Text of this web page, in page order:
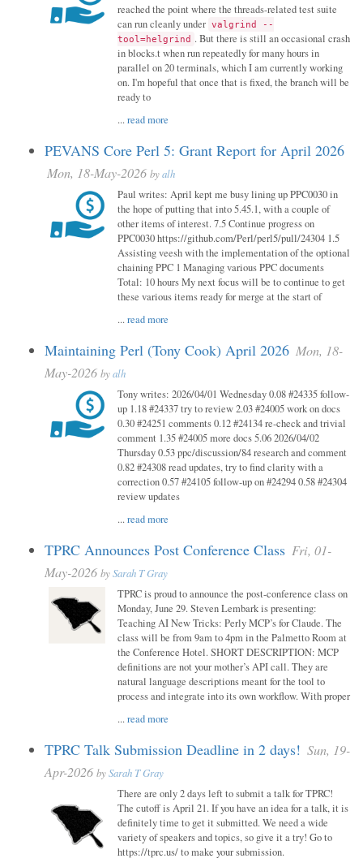
reached the point where the threads-related test suite
can run cleanly under valgrind --
tool=helgrind . But there is still an occasional crash
in blocks.t when run repeatedly for many hours in
parallel on 20 terminals, which I am currently working
on. I'm hopeful that once that is fixed, the branch will be
ready to
...read more
PEVANS Core Perl 5: Grant Report for April 2026
Mon, 18-May-2026 byalh
Paul writes: April kept me busy lining up PPC0030 in
the hope of putting that into 5.45.1, with a couple of
other items of interest. 7.5 Continue progress on
PPC0030 https://github.com/Perl/perl5/pull/24304 1.5
Assisting veesh with the implementation of the optional
chaining PPC 1 Managing various PPC documents
Total: 10 hours My next focus will be to continue to get
these various items ready for merge at the start of
...read more
Maintaining Perl (Tony Cook) April 2026 Mon, 18-
May-2026 byalh
Tony writes: 2026/04/01 Wednesday 0.08 #24335 follow-
up 1.18 #24337 try to review 2.03 #24005 work on docs
0.30 #24251 comments 0.12 #24134 re-check and trivial
comment 1.35 #24005 more docs 5.06 2026/04/02
Thursday 0.53 ppc/discussion/84 research and comment
0.82 #24308 read updates, try to find clarity with a
correction 0.57 #24105 follow-up on #24294 0.58 #24304
review updates
...read more
TPRC Announces Post Conference Class Fri, 01-
May-2026 bySarah T Gray
TPRC is proud to announce the post-conference class on
Monday, June 29. Steven Lembark is presenting:
Teaching AI New Tricks: Perly MCP’s for Claude. The
class will be from 9am to 4pm in the Palmetto Room at
the Conference Hotel. SHORT DESCRIPTION: MCP
definitions are not your mother’s API call. They are
natural language descriptions meant for the tool to
process and integrate into its own workflow. With proper
...read more
TPRC Talk Submission Deadline in 2 days! Sun, 19-
Apr-2026 bySarah T Gray
There are only 2 days left to submit a talk for TPRC!
The cutoff is April 21. If you have an idea for a talk, it is
definitely time to get it submitted. We need a wide
variety of speakers and topics, so give it a try! Go to
https://tprc.us/ to make your submission.